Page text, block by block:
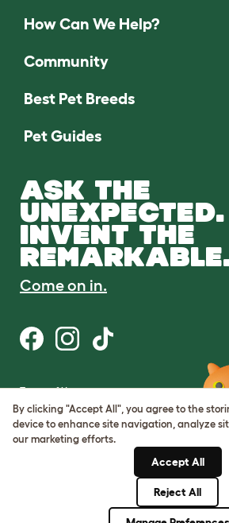
How Can We Help?
Community
Best Pet Breeds
Pet Guides
ASK THE
UNEXPECTED.
INVENT THE
Come on in.
Terms of Use
Cookie & Privacy Policy
Cookie Settings
Sitemap
By clicking "Accept All", you agree to the
device to enhance site navigation, analyze
our marketing efforts.
Accept All
Reject All